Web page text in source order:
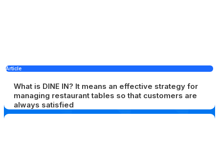
Article
What is DINE IN? It means an effective strategy for
managing restaurant tables so that customers are
always satisfied